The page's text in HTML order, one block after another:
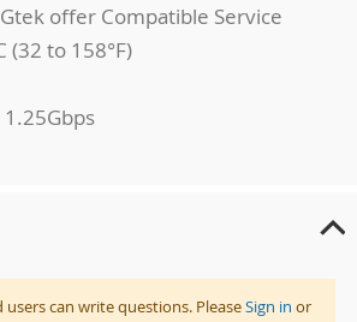
offer Compatible Service
(32 to 158°F)
1.25Gbps
can write questions. PleaseSign in or